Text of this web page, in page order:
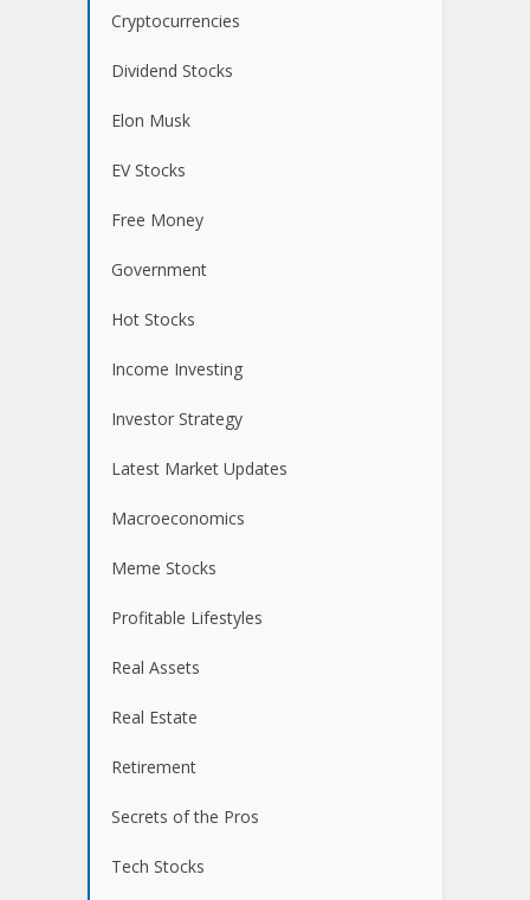
Cryptocurrencies
Dividend Stocks
Elon Musk
EV Stocks
Free Money
Government
Hot Stocks
Income Investing
Investor Strategy
Latest Market Updates
Macroeconomics
Meme Stocks
Profitable Lifestyles
Real Assets
Real Estate
Retirement
Secrets of the Pros
Tech Stocks